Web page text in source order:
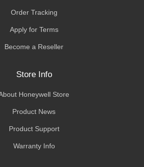
Order Tracking
Apply for Terms
Become a Reseller
Store Info
Honeywell Store
Product News
Product Support
Warranty Info